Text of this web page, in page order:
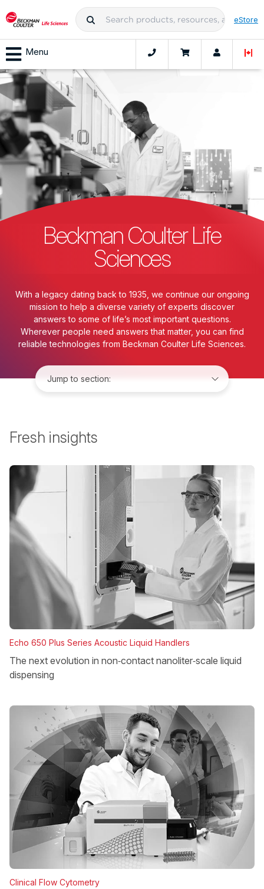
eStore
Menu
Beckman Coulter Life
Sciences
With a legacy dating back to 1935, we continue our ongoing
mission to help a diverse variety of experts discover
answers to some of life’s most important questions.
Wherever people need answers that matter, you can find
reliable technologies from Beckman Coulter Life Sciences.
Fresh insights
Echo 650 Plus Series Acoustic Liquid Handlers
The next evolution in non‑contact nanoliter‑scale liquid
dispensing
Clinical Flow Cytometry